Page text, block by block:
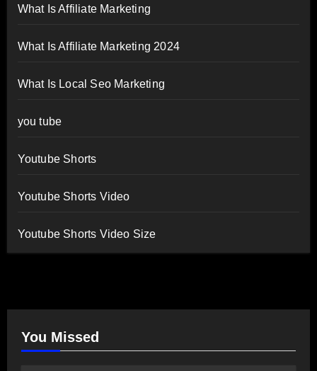
What Is Affiliate Marketing
What Is Affiliate Marketing 2024
What Is Local Seo Marketing
you tube
Youtube Shorts
Youtube Shorts Video
Youtube Shorts Video Size
You Missed